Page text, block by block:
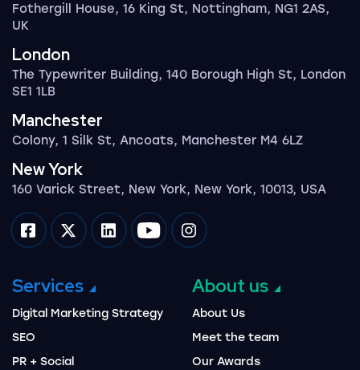
Fothergill House, 16 King St, Nottingham, NG1 2AS,
UK
London
The Typewriter Building, 140 Borough High St, London
SE1 1LB
Manchester
Colony, 1 Silk St, Ancoats, Manchester M4 6LZ
New York
160 Varick Street, New York, New York, 10013, USA
Impression on facebook
Impression on twitter
Impression on linkedin
Impression on youtube
Impression on instagram
Services
Digital Marketing Strategy
SEO
PR + Social
About us
About Us
Meet the team
Our Awards